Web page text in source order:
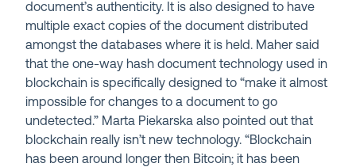
document’s authenticity. It is also designed to have
multiple exact copies of the document distributed
amongst the databases where it is held. Maher said
that the one-way hash document technology used in
blockchain is specifically designed to “make it almost
impossible for changes to a document to go
undetected.” Marta Piekarska also pointed out that
blockchain really isn’t new technology. “Blockchain
has been around longer then Bitcoin; it has been